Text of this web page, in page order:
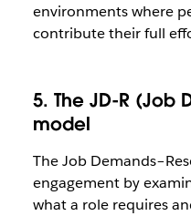
environments where
contribute their full
5. The JD-R (Job
model
The Job
engagement by
what a role requires